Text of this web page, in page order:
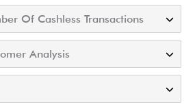
Of Cashless Transactions
Analysis